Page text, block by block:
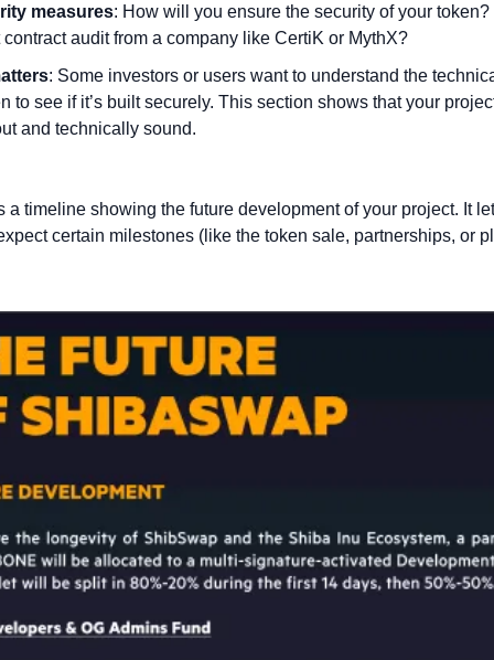
measures: How will you ensure the security of your
contract audit from a company like CertiK or MythX?
: Some investors or users want to understand the
to see if it’s built securely. This section shows that your
and technically sound.
a timeline showing the future development of your project. It
certain milestones (like the token sale, partnerships, or